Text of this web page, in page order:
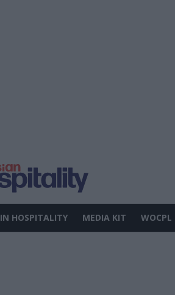
HOSPITALITY MEDIA KIT WOCPL